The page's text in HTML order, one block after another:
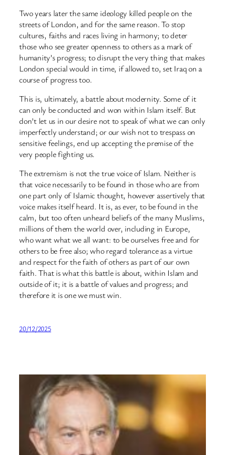
Two years later the same ideology killed people on the
streets of London, and for the same reason. To stop
cultures, faiths and races living in harmony; to deter
those who see greater openness to others as a mark of
humanity’s progress; to disrupt the very thing that makes
London special would in time, if allowed to, set Iraq on a
course of progress too.
This is, ultimately, a battle about modernity. Some of it
can only be conducted and won within Islam itself. But
don’t let us in our desire not to speak of what we can only
imperfectly understand; or our wish not to trespass on
sensitive feelings, end up accepting the premise of the
very people fighting us.
The extremism is not the true voice of Islam. Neither is
that voice necessarily to be found in those who are from
one part only of Islamic thought, however assertively that
voice makes itself heard. It is, as ever, to be found in the
calm, but too often unheard beliefs of the many Muslims,
millions of them the world over, including in Europe,
who want what we all want: to be ourselves free and for
others to be free also; who regard tolerance as a virtue
and respect for the faith of others as part of our own
faith. That is what this battle is about, within Islam and
outside of it; it is a battle of values and progress; and
therefore it is one we must win.
20/12/2025